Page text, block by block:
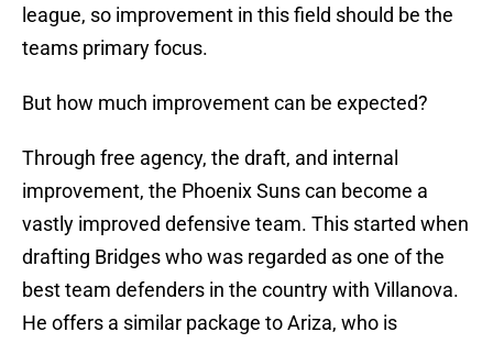
league, so improvement in this field should be the
teams primary focus.
But how much improvement can be expected?
Through free agency, the draft, and internal
improvement, the Phoenix Suns can become a
vastly improved defensive team. This started when
drafting Bridges who was regarded as one of the
best team defenders in the country with Villanova.
He offers a similar package to Ariza, who is